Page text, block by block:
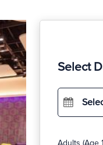
Select
Adults (Age